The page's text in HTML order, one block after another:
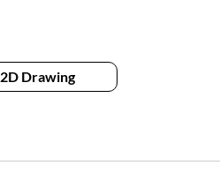
2D Drawing